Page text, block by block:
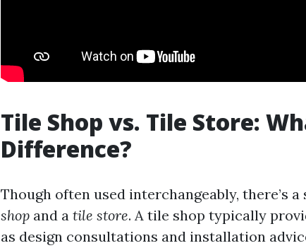
Tile Shop vs. Tile Store:
Difference?
Though often used interchangeably, there’s
shop and a tile store. A tile shop typically
as design consultations and installation